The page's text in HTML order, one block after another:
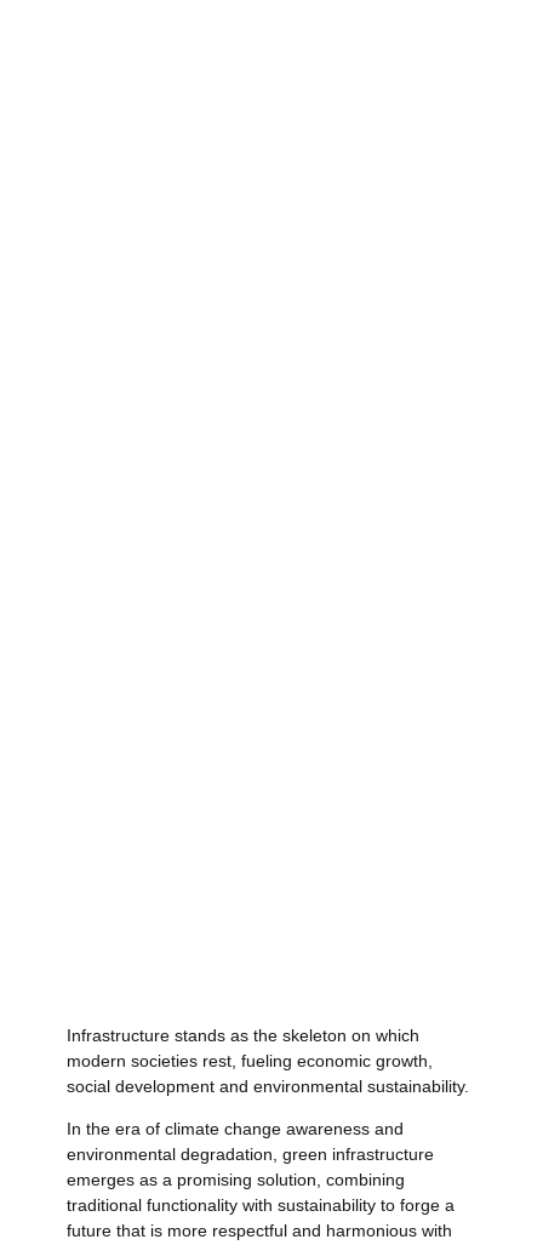
Infrastructure stands as the skeleton on which
modern societies rest, fueling economic growth,
social development and environmental sustainability.
In the era of climate change awareness and
environmental degradation, green infrastructure
emerges as a promising solution, combining
traditional functionality with sustainability to forge a
future that is more respectful and harmonious with